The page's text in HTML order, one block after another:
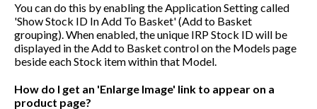
You can do this by enabling the Application Setting called
'Show Stock ID In Add To Basket' (Add to Basket
grouping). When enabled, the unique IRP Stock ID will be
displayed in the Add to Basket control on the Models page
beside each Stock item within that Model.
How do I get an 'Enlarge Image' link to appear on a
product page?